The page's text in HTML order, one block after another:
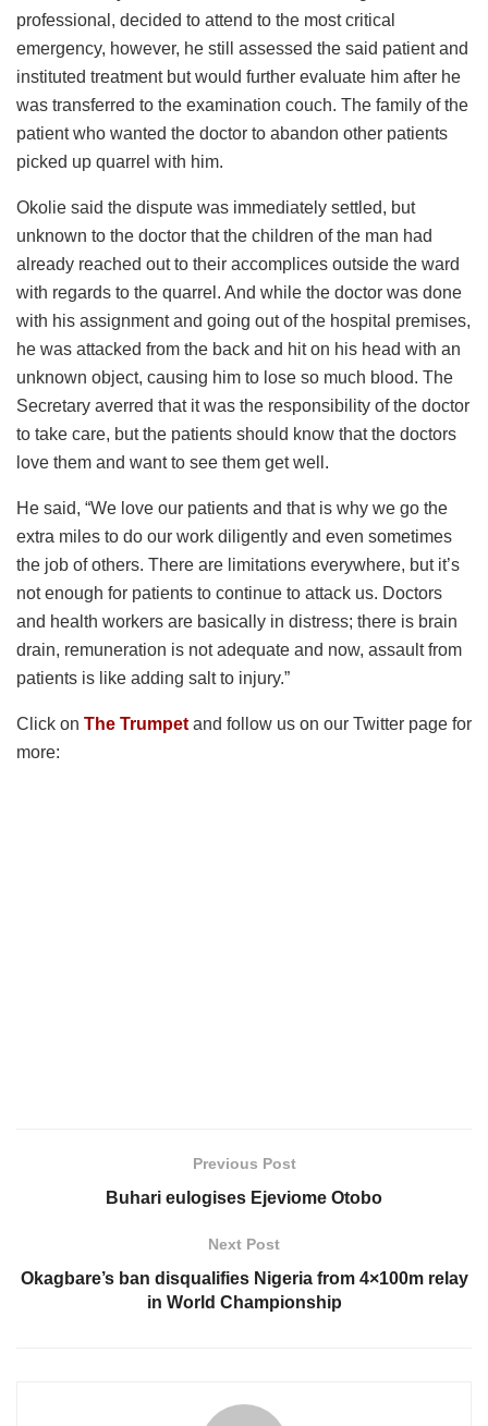
professional, decided to attend to the most critical
emergency, however, he still assessed the said patient and
instituted treatment but would further evaluate him after he
was transferred to the examination couch. The family of the
patient who wanted the doctor to abandon other patients
picked up quarrel with him.
Okolie said the dispute was immediately settled, but
unknown to the doctor that the children of the man had
already reached out to their accomplices outside the ward
with regards to the quarrel. And while the doctor was done
with his assignment and going out of the hospital premises,
he was attacked from the back and hit on his head with an
unknown object, causing him to lose so much blood. The
Secretary averred that it was the responsibility of the doctor
to take care, but the patients should know that the doctors
love them and want to see them get well.
He said, “We love our patients and that is why we go the
extra miles to do our work diligently and even sometimes
the job of others. There are limitations everywhere, but it’s
not enough for patients to continue to attack us. Doctors
and health workers are basically in distress; there is brain
drain, remuneration is not adequate and now, assault from
patients is like adding salt to injury.”
Click on The Trumpet and follow us on our Twitter page for
more:
Previous Post
Buhari eulogises Ejeviome Otobo
Next Post
Okagbare’s ban disqualifies Nigeria from 4×100m relay
in World Championship